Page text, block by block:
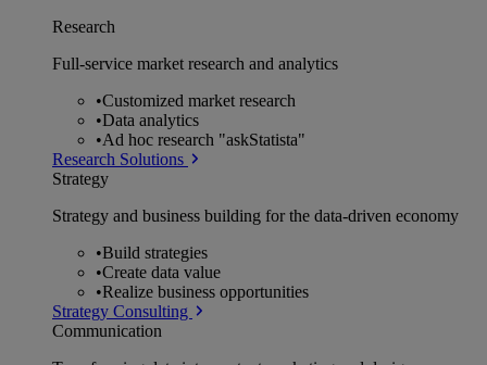
Research
Full-service market research and analytics
•Customized market research
•Data analytics
•Ad hoc research "askStatista"
Research Solutions
Strategy
Strategy and business building for the data-driven economy
•Build strategies
•Create data value
•Realize business opportunities
Strategy Consulting
Communication